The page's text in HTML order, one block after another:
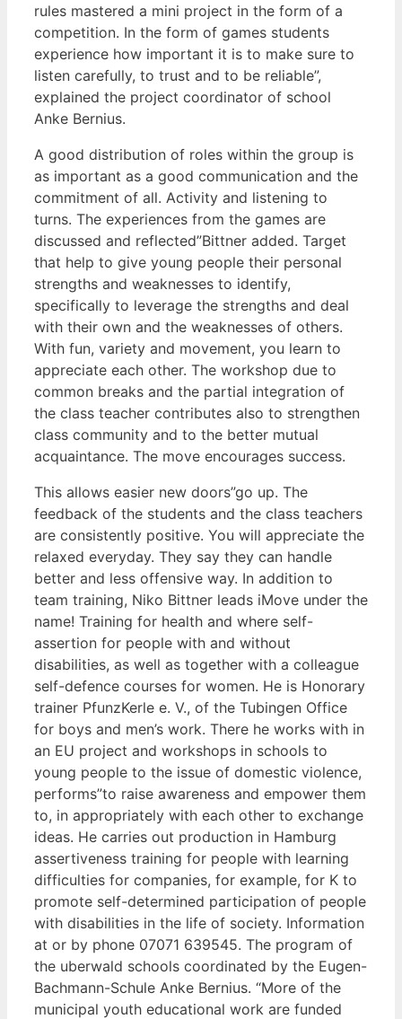
rules mastered a mini project in the form of a
competition. In the form of games students
experience how important it is to make sure to
listen carefully, to trust and to be reliable”,
explained the project coordinator of school
Anke Bernius.
A good distribution of roles within the group is
as important as a good communication and the
commitment of all. Activity and listening to
turns. The experiences from the games are
discussed and reflected”Bittner added. Target
that help to give young people their personal
strengths and weaknesses to identify,
specifically to leverage the strengths and deal
with their own and the weaknesses of others.
With fun, variety and movement, you learn to
appreciate each other. The workshop due to
common breaks and the partial integration of
the class teacher contributes also to strengthen
class community and to the better mutual
acquaintance. The move encourages success.
This allows easier new doors”go up. The
feedback of the students and the class teachers
are consistently positive. You will appreciate the
relaxed everyday. They say they can handle
better and less offensive way. In addition to
team training, Niko Bittner leads iMove under the
name! Training for health and where self-
assertion for people with and without
disabilities, as well as together with a colleague
self-defence courses for women. He is Honorary
trainer PfunzKerle e. V., of the Tubingen Office
for boys and men’s work. There he works with in
an EU project and workshops in schools to
young people to the issue of domestic violence,
performs”to raise awareness and empower them
to, in appropriately with each other to exchange
ideas. He carries out production in Hamburg
assertiveness training for people with learning
difficulties for companies, for example, for K to
promote self-determined participation of people
with disabilities in the life of society. Information
at or by phone 07071 639545. The program of
the uberwald schools coordinated by the Eugen-
Bachmann-Schule Anke Bernius. “More of the
municipal youth educational work are funded